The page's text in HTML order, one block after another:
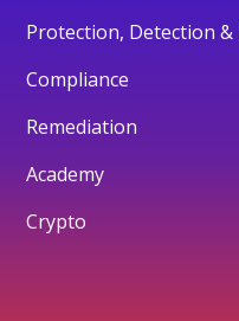
Protection, Detection &
Compliance
Remediation
Academy
Crypto